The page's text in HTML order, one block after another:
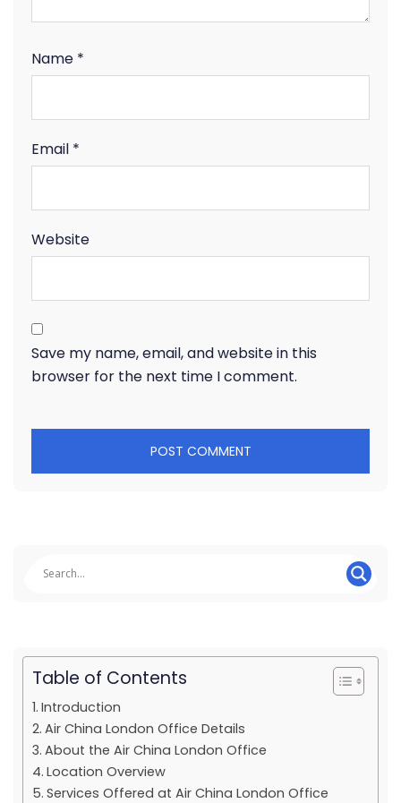
Name *
Email *
Website
Save my name, email, and website in this
browser for the next time I comment.
Table of Contents
Introduction
Air China London Office Details
About the Air China London Office
Location Overview
Services Offered at Air China London Office